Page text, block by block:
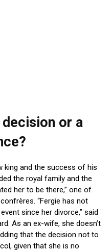
or a
king and the success of his
the royal family and the
her to be there,” one of
“Fergie has not
since her divorce,” said
As an ex-wife, she doesn’t
that the decision not to
given that she is no